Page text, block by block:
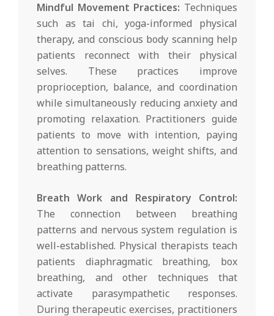
Mindful Movement Practices: Techniques
such as tai chi, yoga-informed physical
therapy, and conscious body scanning help
patients reconnect with their physical
selves. These practices improve
proprioception, balance, and coordination
while simultaneously reducing anxiety and
promoting relaxation. Practitioners guide
patients to move with intention, paying
attention to sensations, weight shifts, and
breathing patterns.
Breath Work and Respiratory Control:
The connection between breathing
patterns and nervous system regulation is
well-established. Physical therapists teach
patients diaphragmatic breathing, box
breathing, and other techniques that
activate parasympathetic responses.
During therapeutic exercises, practitioners